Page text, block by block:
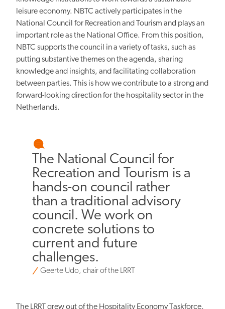
leisure economy. NBTC actively participates in the
National Council for Recreation and Tourism and plays an
important role as the National Office. From this position,
NBTC supports the council in a variety of tasks, such as
putting substantive themes on the agenda, sharing
knowledge and insights, and facilitating collaboration
between parties. This is how we contribute to a strong and
forward-looking direction for the hospitality sector in the
Netherlands.
The National Council for
Recreation and Tourism is a
hands-on council rather
than a traditional advisory
council. We work on
concrete solutions to
current and future
challenges.
Geerte Udo, chair of the LRRT
The LRRT grew out of the Hospitality Economy Taskforce,